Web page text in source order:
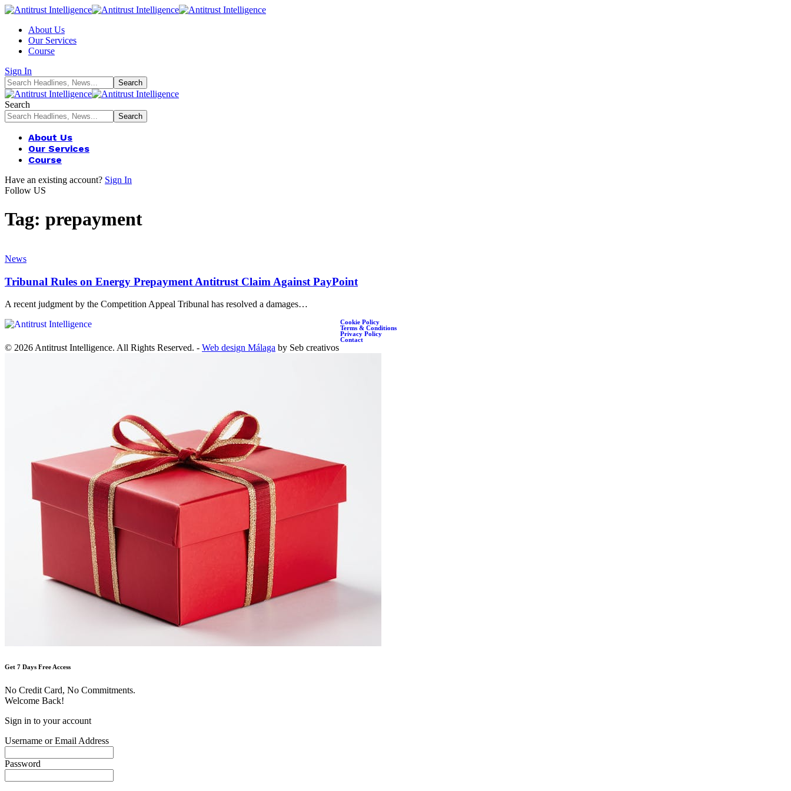
About Us
Our Services
Course
Sign In
Search
About Us
Our Services
Course
Have an existing account? Sign In
Follow US
Tag: prepayment
News
Tribunal Rules on Energy Prepayment Antitrust Claim Against PayPoint
A recent judgment by the Competition Appeal Tribunal has resolved a damages…
Cookie Policy
Terms & Conditions
Privacy Policy
Contact
© 2026 Antitrust Intelligence. All Rights Reserved. - Web design Málaga by Seb creativos
Get 7 Days Free Access
No Credit Card, No Commitments.
Welcome Back!
Sign in to your account
Username or Email Address
Password